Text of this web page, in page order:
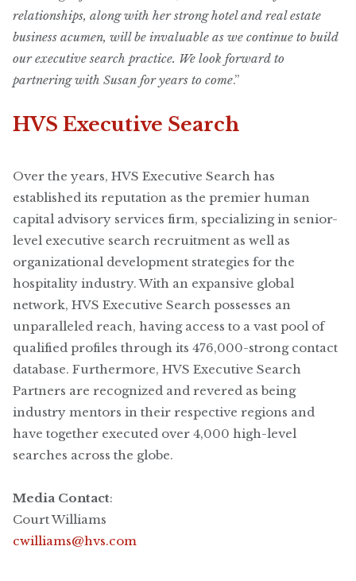
relationships, along with her strong hotel and real estate
business acumen, will be invaluable as we continue to build
our executive search practice. We look forward to
partnering with Susan for years to come.”
HVS Executive Search
Over the years, HVS Executive Search has
established its reputation as the premier human
capital advisory services firm, specializing in senior-
level executive search recruitment as well as
organizational development strategies for the
hospitality industry. With an expansive global
network, HVS Executive Search possesses an
unparalleled reach, having access to a vast pool of
qualified profiles through its 476,000-strong contact
database. Furthermore, HVS Executive Search
Partners are recognized and revered as being
industry mentors in their respective regions and
have together executed over 4,000 high-level
searches across the globe.
Media Contact:
Court Williams
cwilliams@hvs.com